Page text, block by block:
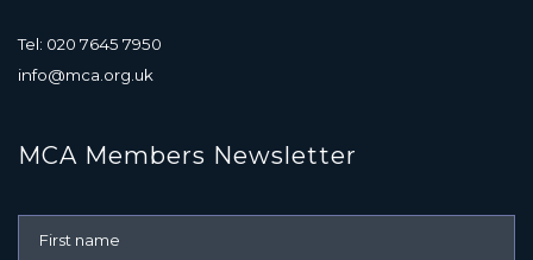
Tel: 020 7645 7950
info@mca.org.uk
MCA Members Newsletter